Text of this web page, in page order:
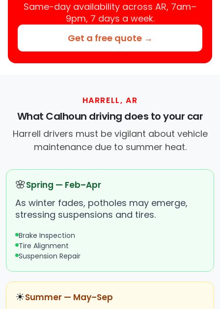
Same-day availability across AR, 7am–
9pm, 7 days a week.
Get a free quote →
HARRELL, AR
What Calhoun driving does to your car
Harrell drivers must be vigilant about vehicle
maintenance due to summer heat.
🌸Spring — Feb–Apr
As winter fades, potholes may emerge,
stressing suspensions and tires.
Brake Inspection
Tire Alignment
Suspension Repair
☀Summer — May–Sep